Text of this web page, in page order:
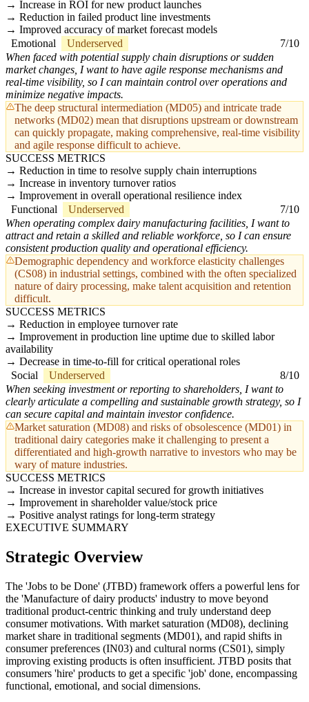
Increase in ROI for new product launches
Reduction in failed product line investments
Improved accuracy of market forecast models
Emotional
Underserved
7/10
When faced with potential supply chain disruptions or sudden
market changes, I want to have agile response mechanisms and
real-time visibility, so I can maintain control over operations and
minimize negative impacts.
The deep structural intermediation (MD05) and intricate trade
networks (MD02) mean that disruptions upstream or downstream
can quickly propagate, making comprehensive, real-time visibility
and agile response difficult to achieve.
SUCCESS METRICS
Reduction in time to resolve supply chain interruptions
Increase in inventory turnover ratios
Improvement in overall operational resilience index
Functional
Underserved
7/10
When operating complex dairy manufacturing facilities, I want to
attract and retain a skilled and reliable workforce, so I can ensure
consistent production quality and operational efficiency.
Demographic dependency and workforce elasticity challenges
(CS08) in industrial settings, combined with the often specialized
nature of dairy processing, make talent acquisition and retention
difficult.
SUCCESS METRICS
Reduction in employee turnover rate
Improvement in production line uptime due to skilled labor
availability
Decrease in time-to-fill for critical operational roles
Social
Underserved
8/10
When seeking investment or reporting to shareholders, I want to
clearly articulate a compelling and sustainable growth strategy, so I
can secure capital and maintain investor confidence.
Market saturation (MD08) and risks of obsolescence (MD01) in
traditional dairy categories make it challenging to present a
differentiated and high-growth narrative to investors who may be
wary of mature industries.
SUCCESS METRICS
Increase in investor capital secured for growth initiatives
Improvement in shareholder value/stock price
Positive analyst ratings for long-term strategy
EXECUTIVE SUMMARY
Strategic Overview
The 'Jobs to be Done' (JTBD) framework offers a powerful lens for
the 'Manufacture of dairy products' industry to move beyond
traditional product-centric thinking and truly understand deep
consumer motivations. With market saturation (MD08), declining
market share in traditional segments (MD01), and rapid shifts in
consumer preferences (IN03) and cultural norms (CS01), simply
improving existing products is often insufficient. JTBD posits that
consumers 'hire' products to get a specific 'job' done, encompassing
functional, emotional, and social dimensions.